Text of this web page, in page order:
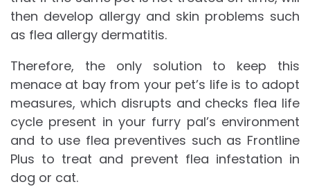
then develop allergy and skin problems such
as flea allergy dermatitis.
Therefore, the only solution to keep this
menace at bay from your pet’s life is to adopt
measures, which disrupts and checks flea life
cycle present in your furry pal’s environment
and to use flea preventives such as Frontline
Plus to treat and prevent flea infestation in
dog or cat.